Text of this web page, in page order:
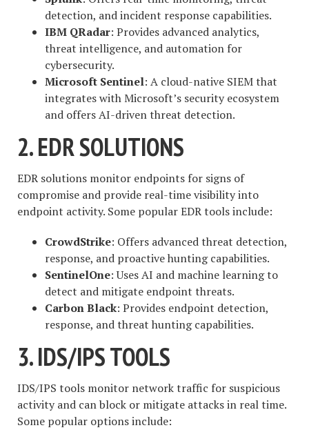
detection, and incident response capabilities.
IBM QRadar: Provides advanced analytics,
threat intelligence, and automation for
cybersecurity.
Microsoft Sentinel: A cloud-native SIEM that
integrates with Microsoft’s security ecosystem
and offers AI-driven threat detection.
2. EDR SOLUTIONS
EDR solutions monitor endpoints for signs of
compromise and provide real-time visibility into
endpoint activity. Some popular EDR tools include:
CrowdStrike: Offers advanced threat detection,
response, and proactive hunting capabilities.
SentinelOne: Uses AI and machine learning to
detect and mitigate endpoint threats.
Carbon Black: Provides endpoint detection,
response, and threat hunting capabilities.
3. IDS/IPS TOOLS
IDS/IPS tools monitor network traffic for suspicious
activity and can block or mitigate attacks in real time.
Some popular options include: